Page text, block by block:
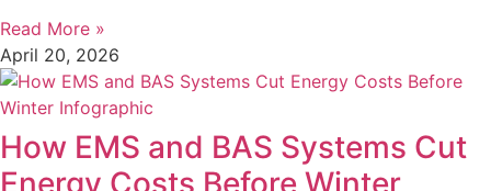
Read More »
April 20, 2026
How EMS and BAS Systems Cut